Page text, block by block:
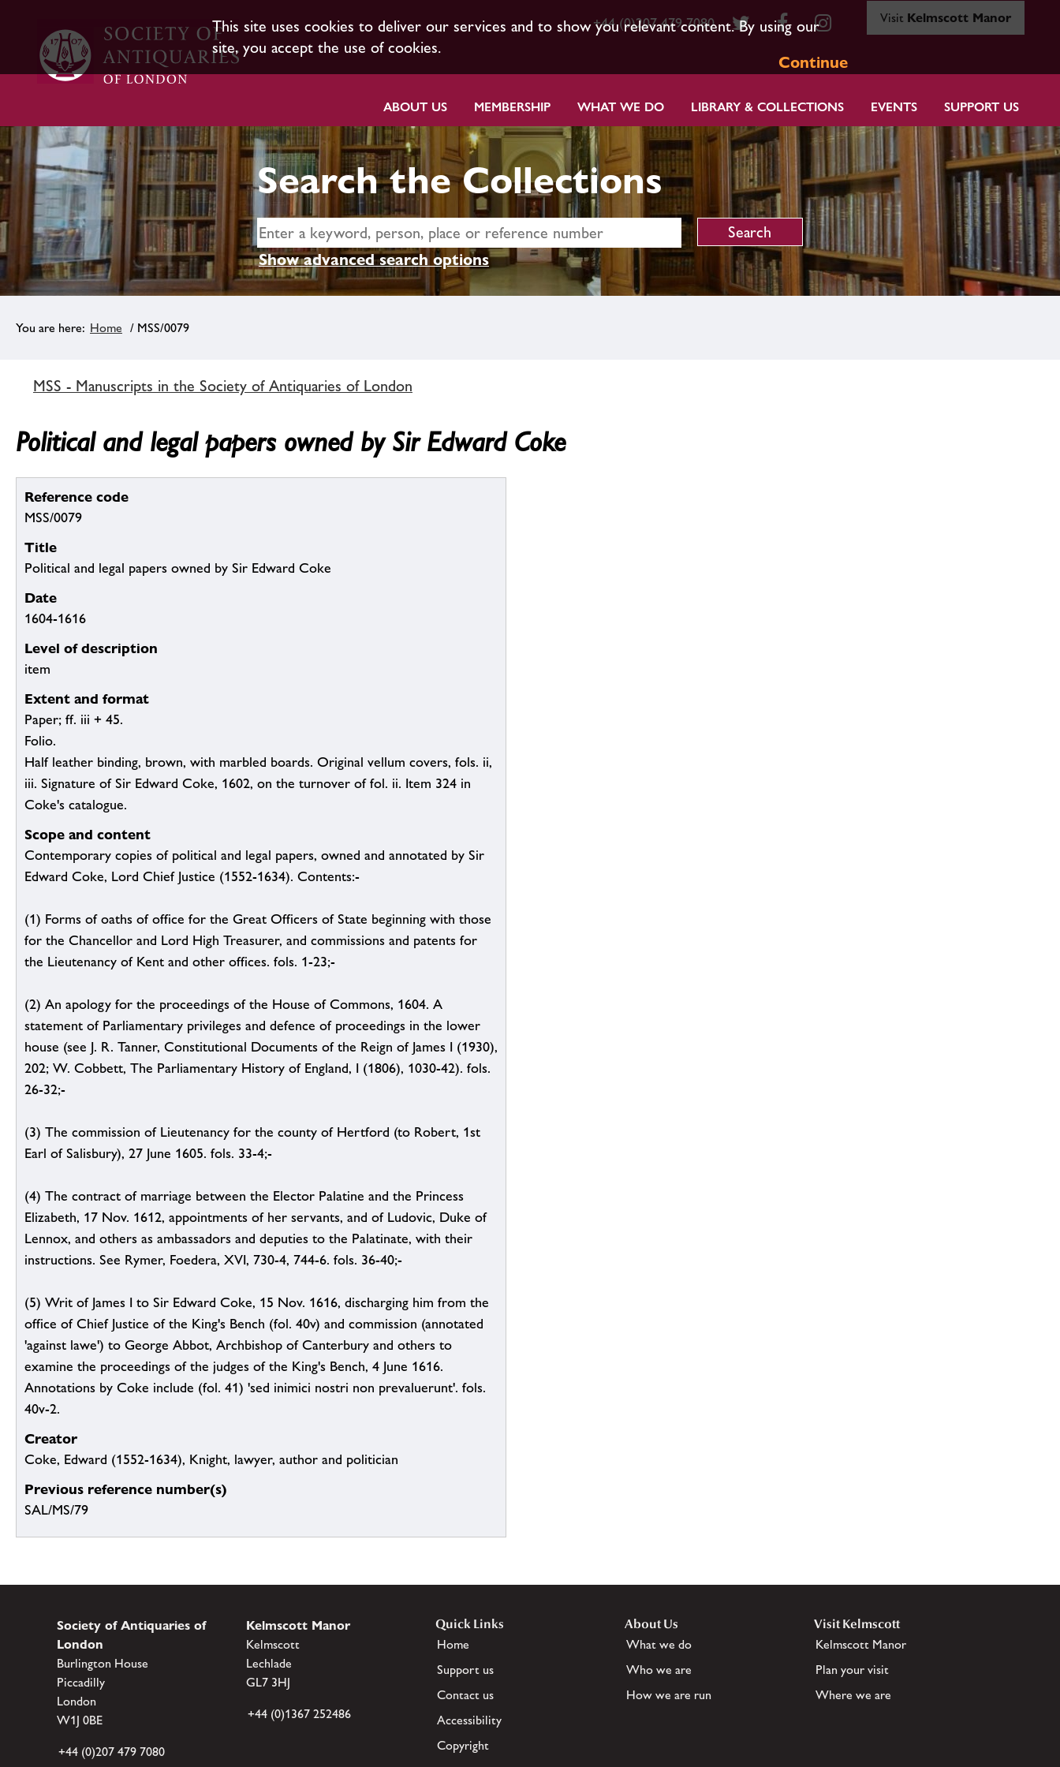
This site uses cookies to deliver our services and to show you relevant content. By using our
site, you accept the use of cookies.
Continue
+44 (0)207 479 7080 Visit Kelmscott Manor
ABOUT US MEMBERSHIP WHAT WE DO LIBRARY & COLLECTIONS EVENTS SUPPORT US
Search the Collections
Show advanced search options
Home / MSS/0079
MSS - Manuscripts in the Society of Antiquaries of London
Political and legal papers owned by Sir Edward Coke
Reference code
MSS/0079
Title
Political and legal papers owned by Sir Edward Coke
Date
1604-1616
Level of description
item
Extent and format
Paper; ff. iii + 45.
Folio.
Half leather binding, brown, with marbled boards. Original vellum covers, fols. ii,
iii. Signature of Sir Edward Coke, 1602, on the turnover of fol. ii. Item 324 in
Coke's catalogue.
Scope and content
Contemporary copies of political and legal papers, owned and annotated by Sir
Edward Coke, Lord Chief Justice (1552-1634). Contents:-
(1) Forms of oaths of office for the Great Officers of State beginning with those
for the Chancellor and Lord High Treasurer, and commissions and patents for
the Lieutenancy of Kent and other offices. fols. 1-23;-
(2) An apology for the proceedings of the House of Commons, 1604. A
statement of Parliamentary privileges and defence of proceedings in the lower
house (see J. R. Tanner, Constitutional Documents of the Reign of James I (1930),
202; W. Cobbett, The Parliamentary History of England, I (1806), 1030-42). fols.
26-32;-
(3) The commission of Lieutenancy for the county of Hertford (to Robert, 1st
Earl of Salisbury), 27 June 1605. fols. 33-4;-
(4) The contract of marriage between the Elector Palatine and the Princess
Elizabeth, 17 Nov. 1612, appointments of her servants, and of Ludovic, Duke of
Lennox, and others as ambassadors and deputies to the Palatinate, with their
instructions. See Rymer, Foedera, XVI, 730-4, 744-6. fols. 36-40;-
(5) Writ of James I to Sir Edward Coke, 15 Nov. 1616, discharging him from the
office of Chief Justice of the King's Bench (fol. 40v) and commission (annotated
'against lawe') to George Abbot, Archbishop of Canterbury and others to
examine the proceedings of the judges of the King's Bench, 4 June 1616.
Annotations by Coke include (fol. 41) 'sed inimici nostri non prevaluerunt'. fols.
40v-2.
Creator
Coke, Edward (1552-1634), Knight, lawyer, author and politician
Previous reference number(s)
SAL/MS/79
Society of Antiquaries of
London
Burlington House
Piccadilly
London
W1J 0BE
+44 (0)207 479 7080
Kelmscott Manor
Kelmscott
Lechlade
GL7 3HJ
+44 (0)1367 252486
Quick Links
Home
Support us
Contact us
Accessibility
Copyright
About Us
What we do
Who we are
How we are run
Visit Kelmscott
Kelmscott Manor
Plan your visit
Where we are